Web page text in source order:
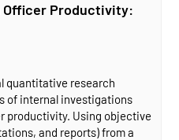
Productivity:
quantitative research
of internal investigations
productivity. Using objective
and reports) from a